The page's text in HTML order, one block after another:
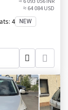
≈ 64 084 USD
4 NEW